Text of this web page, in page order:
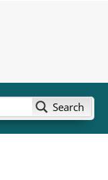
Search